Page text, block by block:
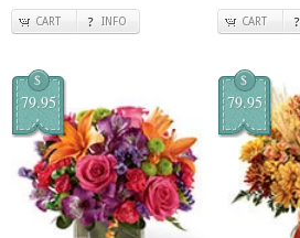
CART INFO CART
$
79.95
$
79.95